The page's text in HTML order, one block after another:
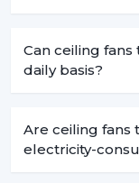
Can ceiling
daily basis?
Are ceiling fans
electricity-